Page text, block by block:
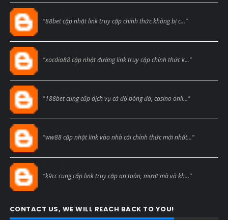
"88bet cập nhật link truy cập chính thức không bị c..."
"xocdia88 cập nhật đường link truy cập chính thức k..."
"188bet cung cấp dịch vụ cá độ bóng đá, casino onli..."
"ww88 cập nhật link vào nhà cái chính thức mới nhất..."
"k9cc cung cấp link truy cập an toàn, mượt mà và kh..."
CONTACT US, WE WILL REACH BACK TO YOU!